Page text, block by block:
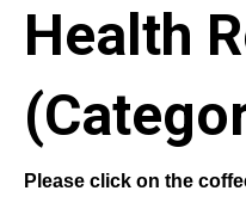
Health
Please click on the